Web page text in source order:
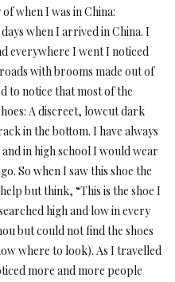
when I was in China:
when I arrived in China. I
everywhere I went I noticed
with brooms made out of
to notice that most of the
A discreet, lowcut dark
in the bottom. I have always
in high school I would wear
So when I saw this shoe the
but think, “This is the shoe I
high and low in every
but could not find the shoes
where to look). As I travelled
more and more people